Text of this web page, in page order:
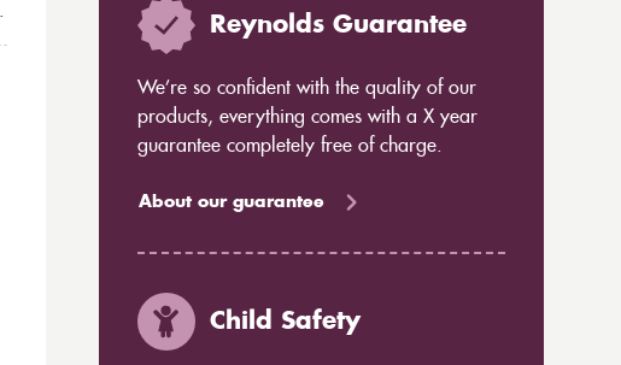
Reynolds Guarantee
We’re so confident with the quality of our
products, everything comes with a X year
guarantee completely free of charge.
About our guarantee
Child Safety